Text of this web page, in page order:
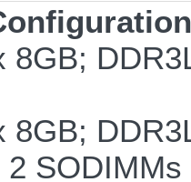
8GB;
8GB;
2 SODIMMs